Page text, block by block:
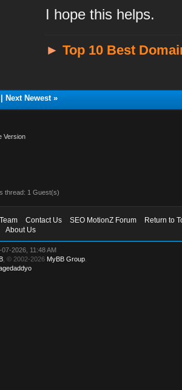
I hope this helps.
►Top 10 Best
Next Newest»
Version
thread: 1 Guest(s)
Contact Us SEO MotionZ Forum
Return to
About Us
07-2026, 11:48 AM
, © 2002-2026 MyBB Group